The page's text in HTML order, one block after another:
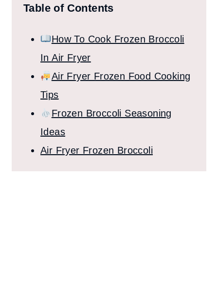
Table of Contents
How To Cook Frozen Broccoli
In Air Fryer
Air Fryer Frozen Food Cooking
Tips
Frozen Broccoli Seasoning
Ideas
Air Fryer Frozen Broccoli